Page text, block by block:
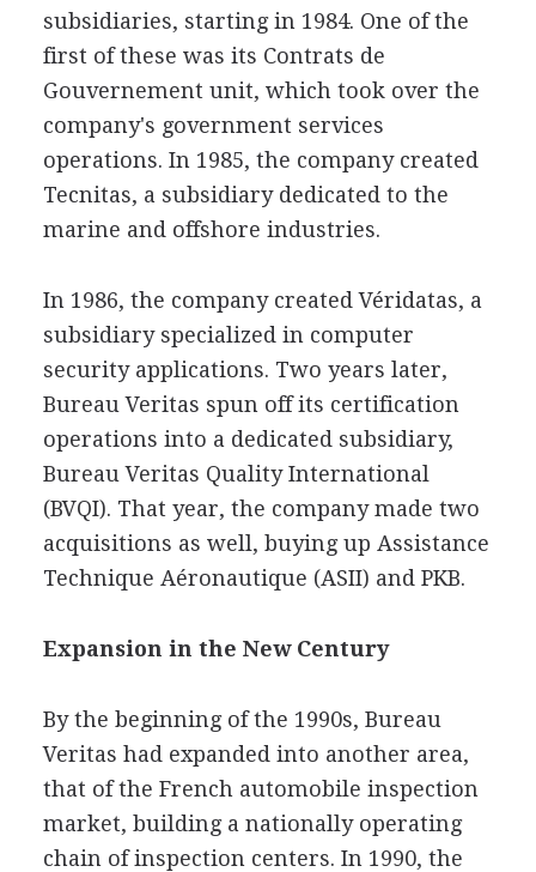
subsidiaries, starting in 1984. One of the
first of these was its Contrats de
Gouvernement unit, which took over the
company's government services
operations. In 1985, the company created
Tecnitas, a subsidiary dedicated to the
marine and offshore industries.
In 1986, the company created Véridatas, a
subsidiary specialized in computer
security applications. Two years later,
Bureau Veritas spun off its certification
operations into a dedicated subsidiary,
Bureau Veritas Quality International
(BVQI). That year, the company made two
acquisitions as well, buying up Assistance
Technique Aéronautique (ASII) and PKB.
Expansion in the New Century
By the beginning of the 1990s, Bureau
Veritas had expanded into another area,
that of the French automobile inspection
market, building a nationally operating
chain of inspection centers. In 1990, the